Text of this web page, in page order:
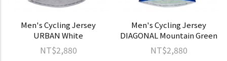
Men's Cycling Jersey
URBAN White
NT$2,880
Men's Cycling Jersey
DIAGONAL Mountain Green
NT$2,880